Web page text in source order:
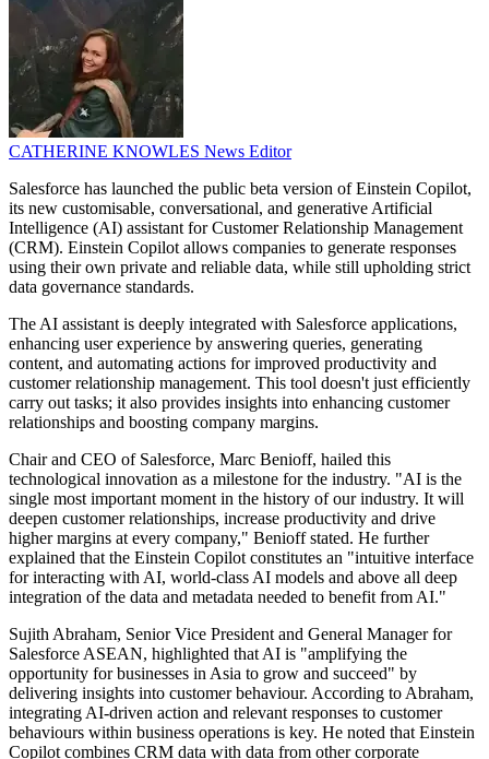
CATHERINE KNOWLES News Editor
Salesforce has launched the public beta version of Einstein Copilot,
its new customisable, conversational, and generative Artificial
Intelligence (AI) assistant for Customer Relationship Management
(CRM). Einstein Copilot allows companies to generate responses
using their own private and reliable data, while still upholding strict
data governance standards.
The AI assistant is deeply integrated with Salesforce applications,
enhancing user experience by answering queries, generating
content, and automating actions for improved productivity and
customer relationship management. This tool doesn't just efficiently
carry out tasks; it also provides insights into enhancing customer
relationships and boosting company margins.
Chair and CEO of Salesforce, Marc Benioff, hailed this
technological innovation as a milestone for the industry. "AI is the
single most important moment in the history of our industry. It will
deepen customer relationships, increase productivity and drive
higher margins at every company," Benioff stated. He further
explained that the Einstein Copilot constitutes an "intuitive interface
for interacting with AI, world-class AI models and above all deep
integration of the data and metadata needed to benefit from AI."
Sujith Abraham, Senior Vice President and General Manager for
Salesforce ASEAN, highlighted that AI is "amplifying the
opportunity for businesses in Asia to grow and succeed" by
delivering insights into customer behaviour. According to Abraham,
integrating AI-driven action and relevant responses to customer
behaviours within business operations is key. He noted that Einstein
Copilot combines CRM data with data from other corporate